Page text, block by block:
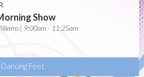
Show
| 9:00am - 11:25am
Dancing Feet